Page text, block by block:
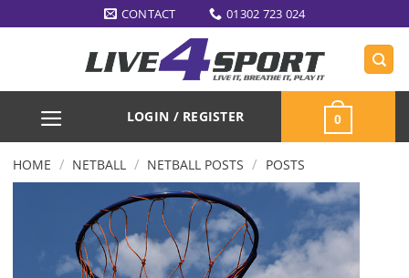
to
CONTACT 01302 723 024
LOGIN / REGISTER 0
HOME / NETBALL / NETBALL POSTS / POSTS